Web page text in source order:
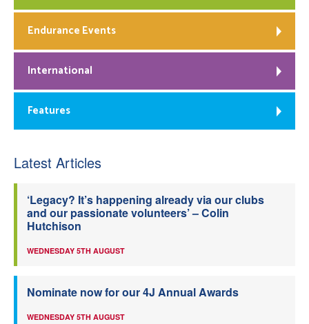
Endurance Events
International
Features
Latest Articles
‘Legacy? It’s happening already via our clubs
and our passionate volunteers’ – Colin
Hutchison
WEDNESDAY 5TH AUGUST
Nominate now for our 4J Annual Awards
WEDNESDAY 5TH AUGUST